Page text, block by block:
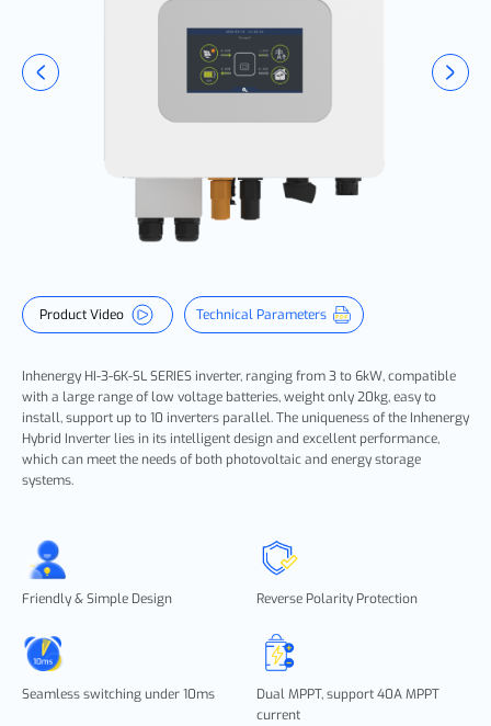
Product Video Technical Parameters
Inhenergy HI-3-6K-SL SERIES inverter, ranging from 3 to 6kW, compatible
with a large range of low voltage batteries, weight only 20kg, easy to
install, support up to 10 inverters parallel. The uniqueness of the Inhenergy
Hybrid Inverter lies in its intelligent design and excellent performance,
which can meet the needs of both photovoltaic and energy storage
systems.
Friendly & Simple Design Reverse Polarity Protection
Seamless switching under 10ms
Dual MPPT, support 40A MPPT
current